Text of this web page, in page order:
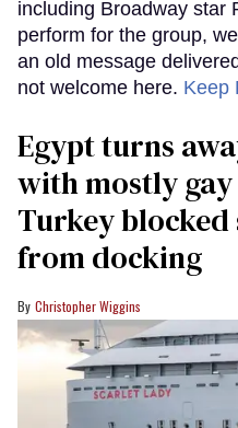
including Broadway star
perform for the group,
an old message
not welcome here. Keep
Egypt turns
with mostly
Turkey blocked
from docking
Christopher Wiggins